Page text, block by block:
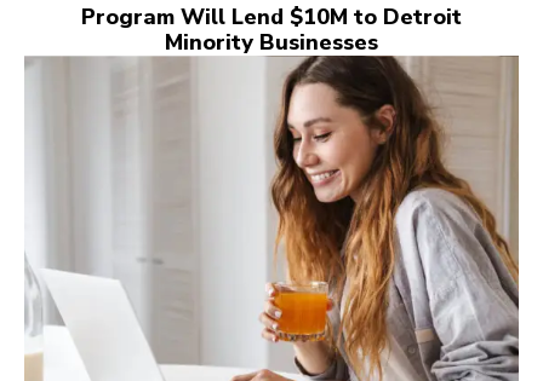
Program Will Lend $10M to Detroit
Minority Businesses